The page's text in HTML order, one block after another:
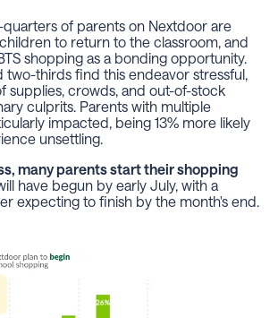
of parents on Nextdoor are
to return to the classroom, and
shopping as a bonding opportunity.
two-thirds find this endeavor stressful,
supplies, crowds, and out-of-stock
culprits. Parents with multiple
impacted, being 13% more likely
unsettling.
many parents start their shopping
have begun by early July, with a
expecting to finish by the month's end.